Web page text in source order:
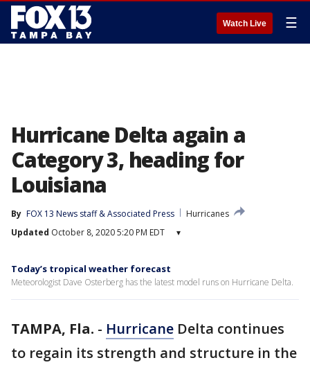
Watch Live ☰
Hurricane Delta again a
Category 3, heading for
Louisiana
By FOX 13 News staff & Associated Press
Hurricanes
Updated October 8, 2020 5:20 PM EDT ▾
Today’s tropical weather forecast
Meteorologist Dave Osterberg has the latest model runs on Hurricane Delta.
TAMPA, Fla. - Hurricane Delta continues
to regain its strength and structure in the